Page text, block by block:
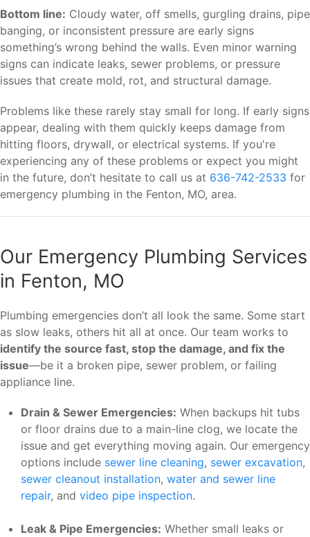
Bottom line: Cloudy water, off smells, gurgling drains, pipe
banging, or inconsistent pressure are early signs
something’s wrong behind the walls. Even minor warning
signs can indicate leaks, sewer problems, or pressure
issues that create mold, rot, and structural damage.
Problems like these rarely stay small for long. If early signs
appear, dealing with them quickly keeps damage from
hitting floors, drywall, or electrical systems. If you're
experiencing any of these problems or expect you might
in the future, don’t hesitate to call us at 636-742-2533 for
emergency plumbing in the Fenton, MO, area.
Our Emergency Plumbing Services
in Fenton, MO
Plumbing emergencies don’t all look the same. Some start
as slow leaks, others hit all at once. Our team works to
identify the source fast, stop the damage, and fix the
issue—be it a broken pipe, sewer problem, or failing
appliance line.
Drain & Sewer Emergencies: When backups hit tubs
or floor drains due to a main-line clog, we locate the
issue and get everything moving again. Our emergency
options include sewer line cleaning, sewer excavation,
sewer cleanout installation, water and sewer line
repair, and video pipe inspection.
Leak & Pipe Emergencies: Whether small leaks or